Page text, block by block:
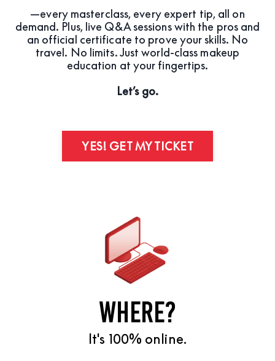
—every masterclass, every expert tip, all on
demand. Plus, live Q&A sessions with the pros and
an official certificate to prove your skills. No
travel. No limits. Just world-class makeup
education at your fingertips.
Let’s go.
YES! GET MY TICKET
WHERE?
It's 100% online.